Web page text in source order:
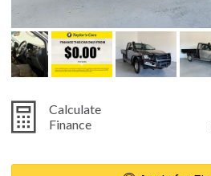
Calculate
Finance